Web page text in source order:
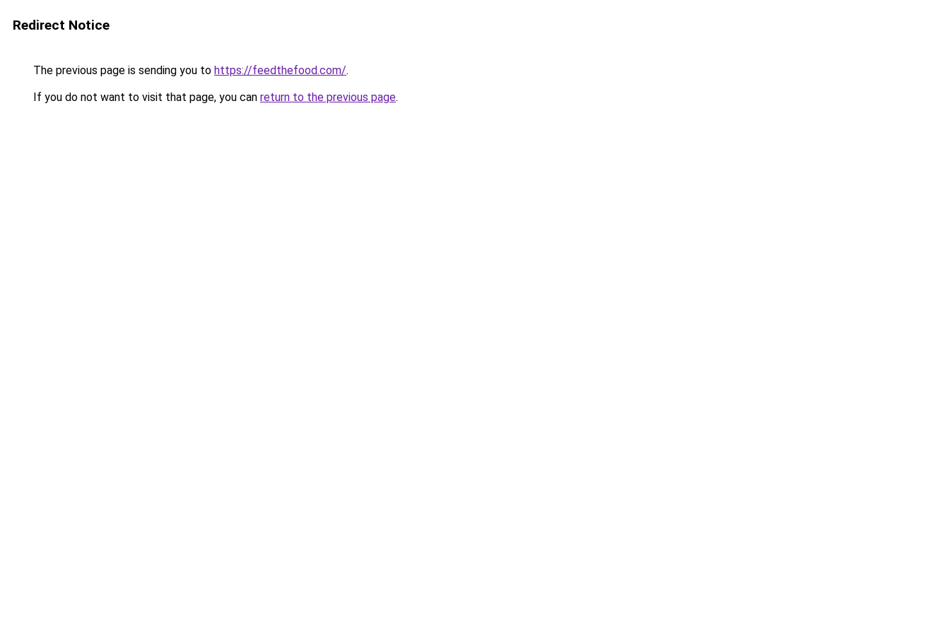
Redirect Notice
The previous page is sending you to https://feedthefood.com/.
If you do not want to visit that page, you can return to the previous page.